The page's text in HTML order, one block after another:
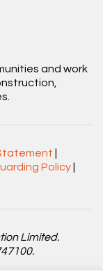
and work
Policy
Limited.